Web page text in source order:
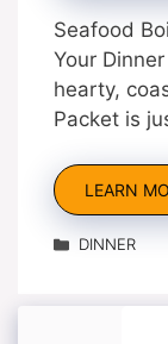
Seafood
Your
hearty,
Packet is
LEARN
Categories
DINNER